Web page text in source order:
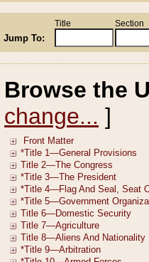
Jump To:
Title Section
Browse the
change... ]